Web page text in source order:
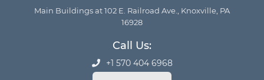
Main Buildings at 102 E. Railroad Ave., Knoxville, PA
16928
Call Us:
+1 570 404 6968